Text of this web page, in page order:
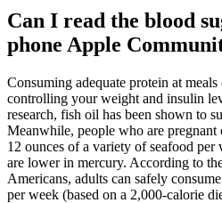
Can I read the blood
phone Apple
Consuming adequate protein at
controlling your weight and insulin
research, fish oil has been shown to
Meanwhile, people who are pregnant
12 ounces of a variety of seafood
are lower in mercury. According to
Americans, adults can safely
per week (based on a 2,000-calorie